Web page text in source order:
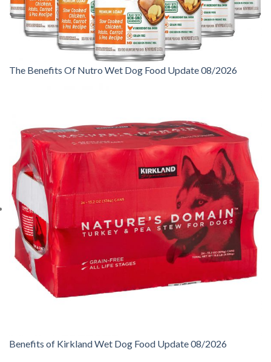
The Benefits Of Nutro Wet Dog Food Update 08/2026
Benefits of Kirkland Wet Dog Food Update 08/2026